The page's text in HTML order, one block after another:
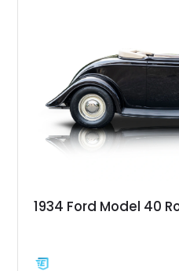
classic Ford truck character
1934 Ford Model 40